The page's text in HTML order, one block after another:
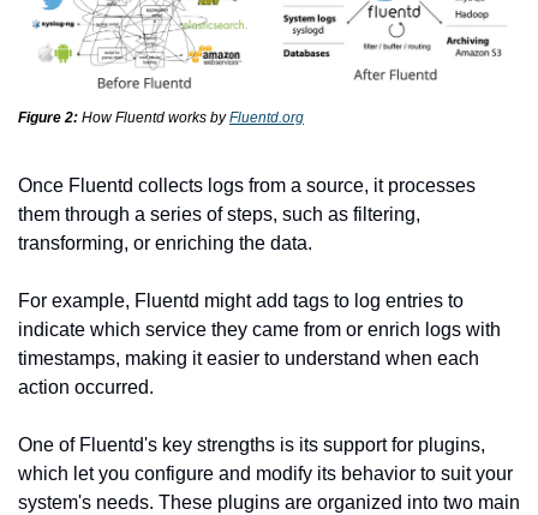
Figure 2: How Fluentd works by Fluentd.org
Once Fluentd collects logs from a source, it processes
them through a series of steps, such as filtering,
transforming, or enriching the data.
For example, Fluentd might add tags to log entries to
indicate which service they came from or enrich logs with
timestamps, making it easier to understand when each
action occurred.
One of Fluentd's key strengths is its support for plugins,
which let you configure and modify its behavior to suit your
system's needs. These plugins are organized into two main